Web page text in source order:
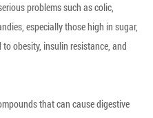
problems such as colic,
especially those high in sugar,
obesity, insulin resistance, and
that can cause digestive